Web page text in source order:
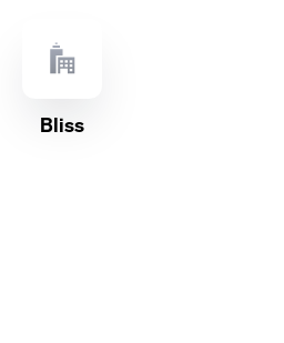
Bliss